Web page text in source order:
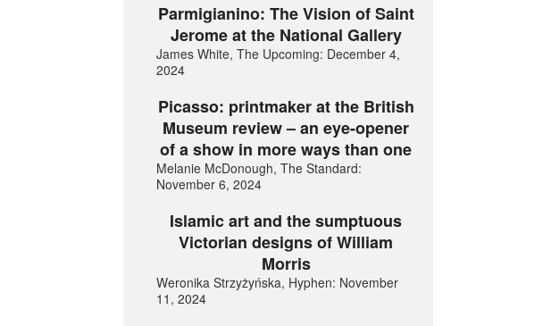
Parmigianino: The Vision of Saint
Jerome at the National Gallery
James White, The Upcoming: December 4,
2024
Picasso: printmaker at the British
Museum review – an eye-opener
of a show in more ways than one
Melanie McDonough, The Standard:
November 6, 2024
Islamic art and the sumptuous
Victorian designs of William
Morris
Weronika Strzyżyńska, Hyphen: November
11, 2024